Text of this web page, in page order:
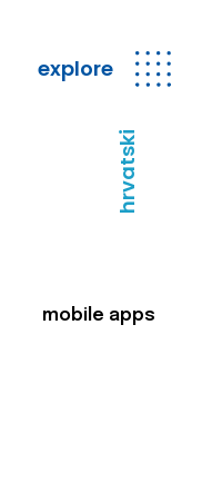
explore
hrvatski
mobile apps